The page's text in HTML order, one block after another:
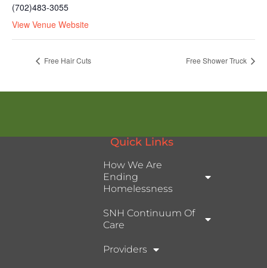
(702)483-3055
View Venue Website
Free Hair Cuts Free Shower Truck
Quick Links
How We Are
Ending
Homelessness
SNH Continuum Of
Care
Providers